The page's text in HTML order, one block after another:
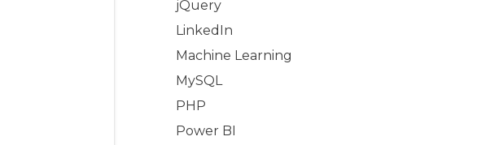
jQuery
LinkedIn
Machine Learning
MySQL
PHP
Power BI